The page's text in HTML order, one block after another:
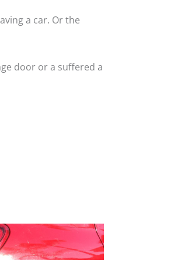
a car. Or the
door or a suffered a